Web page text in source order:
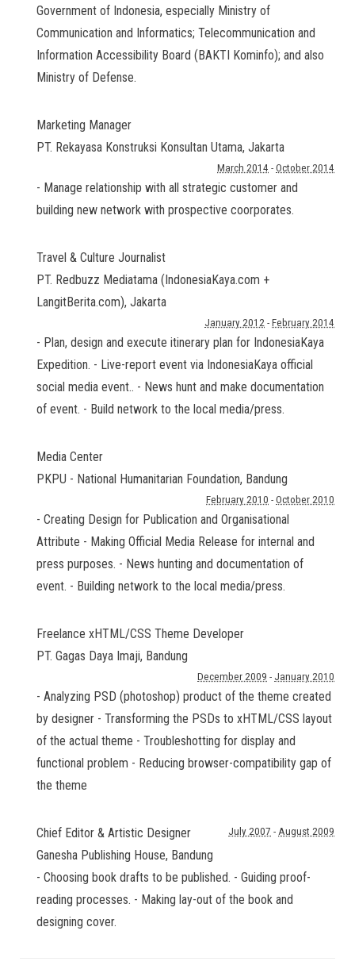
Government of Indonesia, especially Ministry of
Communication and Informatics; Telecommunication and
Information Accessibility Board (BAKTI Kominfo); and also
Ministry of Defense.
Marketing Manager
PT. Rekayasa Konstruksi Konsultan Utama, Jakarta
March 2014 - October 2014
- Manage relationship with all strategic customer and
building new network with prospective coorporates.
Travel & Culture Journalist
PT. Redbuzz Mediatama (IndonesiaKaya.com +
LangitBerita.com), Jakarta
January 2012 - February 2014
- Plan, design and execute itinerary plan for IndonesiaKaya
Expedition. - Live-report event via IndonesiaKaya official
social media event.. - News hunt and make documentation
of event. - Build network to the local media/press.
Media Center
PKPU - National Humanitarian Foundation, Bandung
February 2010 - October 2010
- Creating Design for Publication and Organisational
Attribute - Making Official Media Release for internal and
press purposes. - News hunting and documentation of
event. - Building network to the local media/press.
Freelance xHTML/CSS Theme Developer
PT. Gagas Daya Imaji, Bandung
December 2009 - January 2010
- Analyzing PSD (photoshop) product of the theme created
by designer - Transforming the PSDs to xHTML/CSS layout
of the actual theme - Troubleshotting for display and
functional problem - Reducing browser-compatibility gap of
the theme
Chief Editor & Artistic Designer
Ganesha Publishing House, Bandung
July 2007 - August 2009
- Choosing book drafts to be published. - Guiding proof-
reading processes. - Making lay-out of the book and
designing cover.